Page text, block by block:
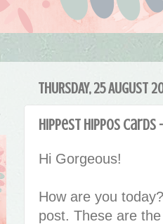
THURSDAY, 25 AUGUST
Hippest Hippos Cards
Hi Gorgeous!
How are you
post. These are